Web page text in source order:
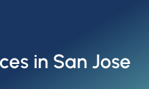
in San Jose